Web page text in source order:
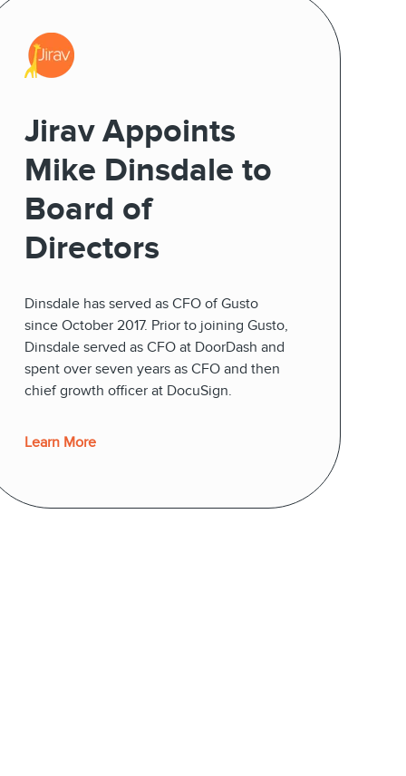
Jirav Appoints
Mike Dinsdale to
Board of
Directors
Dinsdale has served as CFO of Gusto
since October 2017. Prior to joining Gusto,
Dinsdale served as CFO at DoorDash and
spent over seven years as CFO and then
chief growth officer at DocuSign.
Learn More